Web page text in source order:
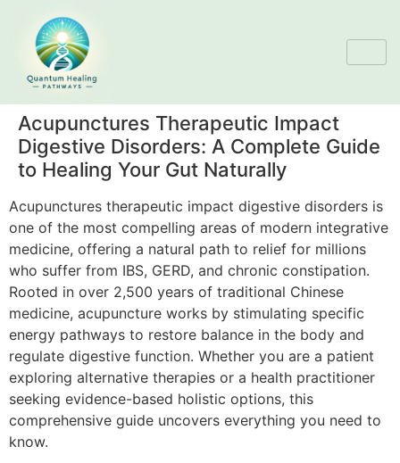
Acupunctures Therapeutic Impact
Digestive Disorders: A Complete Guide
to Healing Your Gut Naturally
Acupunctures therapeutic impact digestive disorders is
one of the most compelling areas of modern integrative
medicine, offering a natural path to relief for millions
who suffer from IBS, GERD, and chronic constipation.
Rooted in over 2,500 years of traditional Chinese
medicine, acupuncture works by stimulating specific
energy pathways to restore balance in the body and
regulate digestive function. Whether you are a patient
exploring alternative therapies or a health practitioner
seeking evidence-based holistic options, this
comprehensive guide uncovers everything you need to
know.